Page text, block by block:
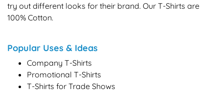
try out different looks for their brand. Our T-Shirts are
100% Cotton.
Popular Uses & Ideas
Company T-Shirts
Promotional T-Shirts
T-Shirts for Trade Shows